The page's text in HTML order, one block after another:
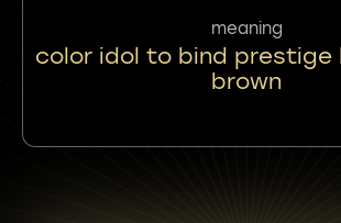
meaning
color idol to bind prestige
brown